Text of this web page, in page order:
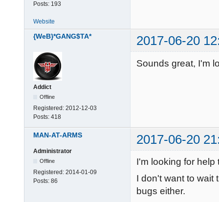
Posts: 193
Website
{WeB}*GANG$TA* 2017-06-20
Addict
Offline
Registered: 2012-12-03
Posts: 418
Sounds great, I'm
MAN-AT-ARMS 2017-06-20
Administrator
Offline
Registered: 2014-01-09
Posts: 86
I'm looking for help
I don't want to wait
bugs either.